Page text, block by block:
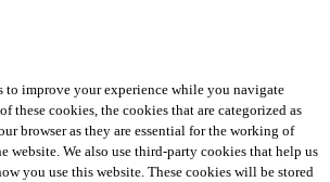
to improve your experience while you navigate
these cookies, the cookies that are categorized as
browser as they are essential for the working of
website. We also use third-party cookies that help us
you use this website. These cookies will be stored